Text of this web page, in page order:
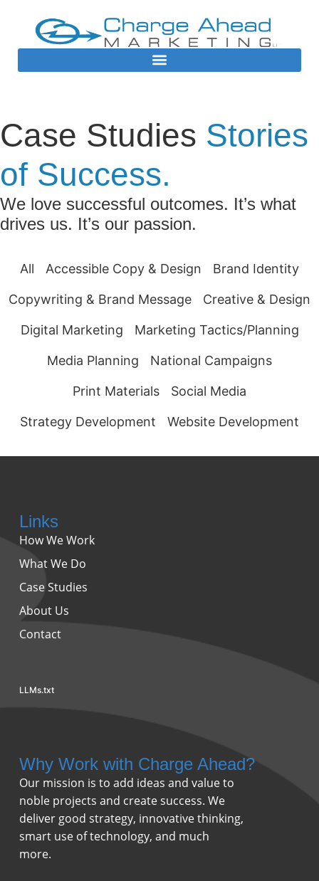
Case Studies Stories
of Success.
We love successful outcomes. It’s what
drives us. It’s our passion.
All Accessible Copy & Design Brand Identity
Copywriting & Brand Message Creative & Design
Digital Marketing Marketing Tactics/Planning
Media Planning National Campaigns
Print Materials Social Media
Strategy Development Website Development
Links
How We Work
What We Do
Case Studies
About Us
Contact
LLMs.txt
Why Work with Charge Ahead?
Our mission is to add ideas and value to
noble projects and create success. We
deliver good strategy, innovative thinking,
smart use of technology, and much
more.